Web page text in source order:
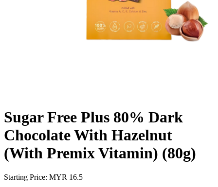
Sugar Free Plus 80% Dark
Chocolate With Hazelnut
(With Premix Vitamin) (80g)
Starting Price: MYR 16.5